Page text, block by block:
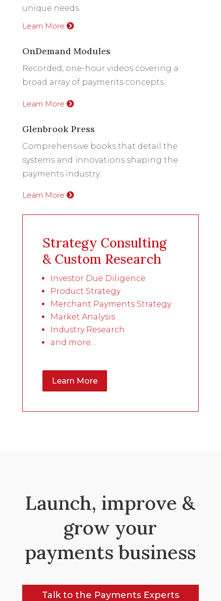
unique needs.
Learn More
OnDemand Modules
Recorded, one-hour videos covering a
broad array of payments concepts.
Learn More
Glenbrook Press
Comprehensive books that detail the
systems and innovations shaping the
payments industry.
Learn More
Strategy Consulting
& Custom Research
Investor Due Diligence
Product Strategy
Merchant Payments Strategy
Market Analysis
Industry Research
and more…
Learn More
Launch, improve &
grow your
payments business
Talk to the Payments Experts